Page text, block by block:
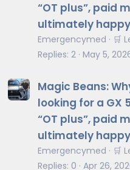
“OT plus”, paid
ultimately
Emergencymed
🛒
Replies 2 May 5,
Magic Beans:
looking for a GX
“OT plus”, paid
ultimately
Emergencymed
🛒
Replies 0 Apr 26,